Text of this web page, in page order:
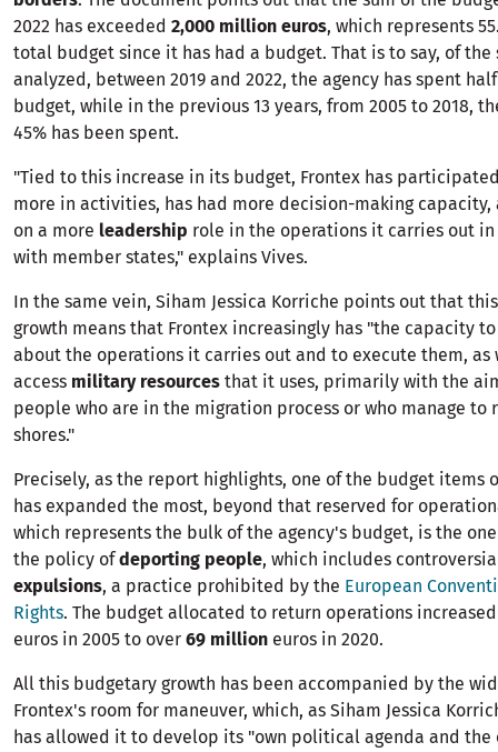
2022 has exceeded 2,000 million euros, which represents
total budget since it has had a budget. That is to say, of the
analyzed, between 2019 and 2022, the agency has spent
budget, while in the previous 13 years, from 2005 to 2018,
45% has been spent.
"Tied to this increase in its budget, Frontex has
more in activities, has had more decision-making capacity,
on a more leadership role in the operations it carries out
with member states," explains Vives.
In the same vein, Siham Jessica Korriche points out that
growth means that Frontex increasingly has "the capacity
about the operations it carries out and to execute them, as
access military resources that it uses, primarily with the
people who are in the migration process or who manage to
shores."
Precisely, as the report highlights, one of the budget items
has expanded the most, beyond that reserved for
which represents the bulk of the agency's budget, is the
the policy ofdeporting people, which includes
expulsions, a practice prohibited by the European
Rights. The budget allocated to return operations
euros in 2005 to over 69 million euros in 2020.
All this budgetary growth has been accompanied by the
Frontex's room for maneuver, which, as Siham Jessica
has allowed it to develop its "own political agenda and the